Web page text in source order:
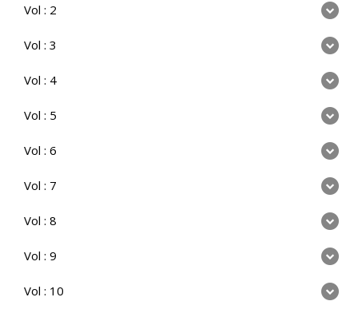
Vol : 2
Vol : 3
Vol : 4
Vol : 5
Vol : 6
Vol : 7
Vol : 8
Vol : 9
Vol : 10